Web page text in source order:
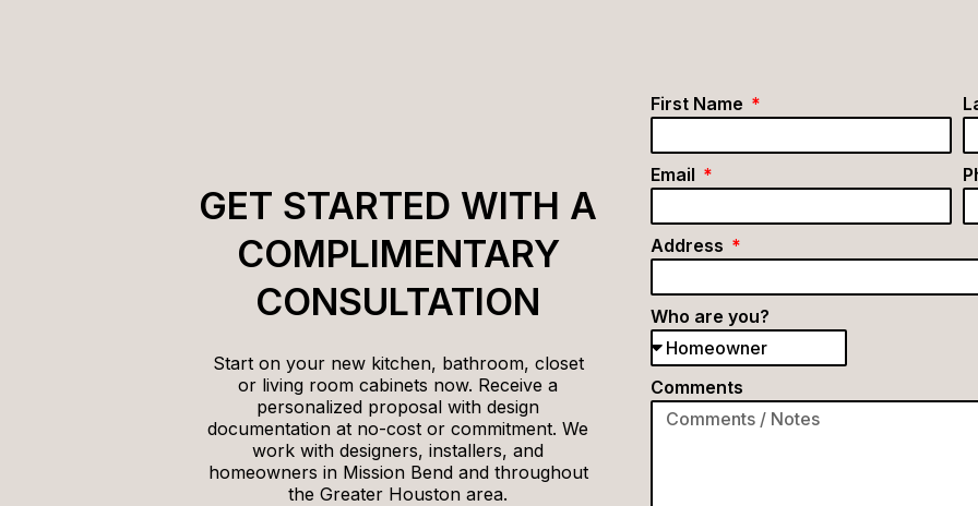
GET STARTED WITH A
COMPLIMENTARY
CONSULTATION
Start on your new kitchen, bathroom, closet
or living room cabinets now. Receive a
personalized proposal with design
documentation at no-cost or commitment. We
work with designers, installers, and
homeowners in Mission Bend and throughout
the Greater Houston area.
First Name
Email
Address
Who are you?
Comments